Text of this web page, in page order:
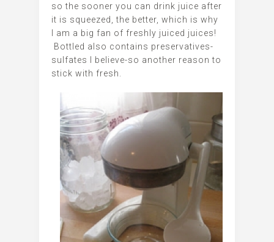
so the sooner you can drink juice after
it is squeezed, the better, which is why
I am a big fan of freshly juiced juices!
Bottled also contains preservatives-
sulfates I believe-so another reason to
stick with fresh.